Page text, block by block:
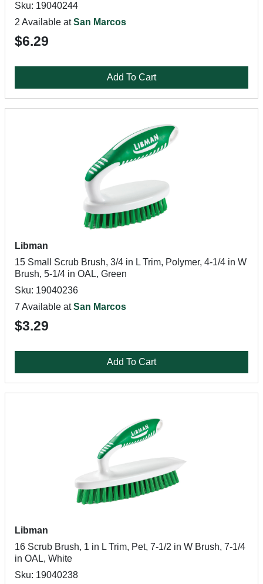
Sku: 19040244
2 Available atSan Marcos
$6.29
Add To Cart
Libman
15 Small Scrub Brush, 3/4 in L Trim, Polymer, 4-1/4 in W
Brush, 5-1/4 in OAL, Green
Sku: 19040236
7 Available atSan Marcos
$3.29
Add To Cart
Libman
16 Scrub Brush, 1 in L Trim, Pet, 7-1/2 in W Brush, 7-1/4
in OAL, White
Sku: 19040238